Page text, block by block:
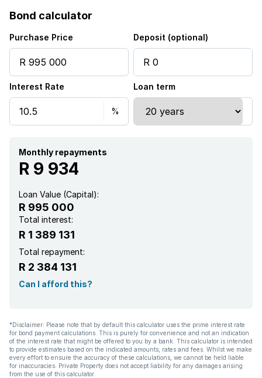
Bond calculator
Purchase Price Deposit (optional)
Interest Rate Loan term
Monthly repayments
R 9 934
Loan Value (Capital):
R 995 000
Total interest:
R 1 389 131
Total repayment:
R 2 384 131
Can I afford this?
*Disclaimer: Please note that by default this calculator uses the prime interest rate
for bond payment calculations. This is purely for convenience and not an indication
of the interest rate that might be offered to you by a bank. This calculator is intended
to provide estimates based on the indicated amounts, rates and fees. Whilst we make
every effort to ensure the accuracy of these calculations, we cannot be held liable
for inaccuracies. Private Property does not accept liability for any damages arising
from the use of this calculator.